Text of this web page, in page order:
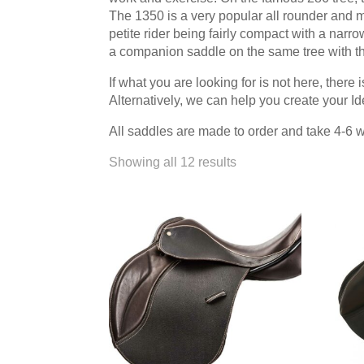
that the horse goes and how I sit is quite
beautiful and so comfortable.Read more →
Most Saddles made to a Very Individual
Most saddles were made to a very
"look". The Suzannah was as usual a key
cases built on a Jessica tree, and the
Deluxe, Ozelle, Nyala, Sophia and the T&T
“We now feel comfortable asking horses to work”
Rosehill Dressage is a classical dressage
USA instructing students of all ages from
more →
The 1350 is a very popular all rounder and
petite rider being fairly compact with a
a companion saddle on the same tree with
If what you are looking for is not here,
Alternatively, we can help you create your
All saddles are made to order and take 4-6
Showing all 12 results